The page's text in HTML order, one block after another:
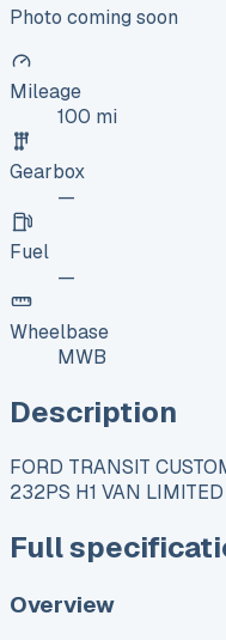
Photo coming soon
Mileage
100 mi
Gearbox
—
Fuel
—
Wheelbase
MWB
Description
FORD TRANSIT
232PS H1 VAN
Full
Overview